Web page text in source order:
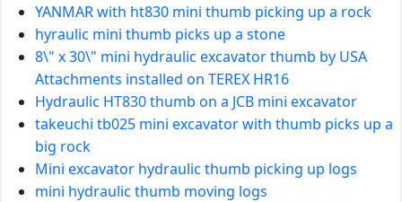
YANMAR with ht830 mini thumb picking up a rock
hyraulic mini thumb picks up a stone
8\" x 30\" mini hydraulic excavator thumb by USA
Attachments installed on TEREX HR16
Hydraulic HT830 thumb on a JCB mini excavator
takeuchi tb025 mini excavator with thumb picks up a
big rock
Mini excavator hydraulic thumb picking up logs
mini hydraulic thumb moving logs